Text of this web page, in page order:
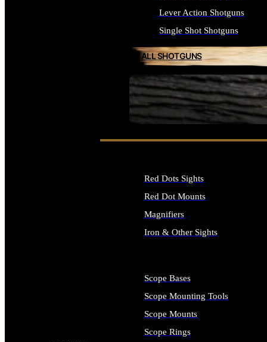
SEE ALL FIREARMS
Lever Action Shotguns
Single Shot Shotguns
ALL SHOTGUNS
Red Dots Sights
Red Dot Mounts
Magnifiers
Iron & Other Sights
Scope Bases
Scope Mounting Tools
Scope Mounts
Scope Rings